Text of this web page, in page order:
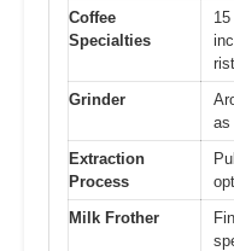
Coffee
Specialties
Grinder
as
Extraction
Process
Milk Frother